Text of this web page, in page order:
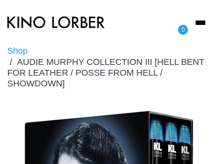
0
Toggle
Shop
AUDIE MURPHY COLLECTION III [HELL BENT
FOR LEATHER / POSSE FROM HELL /
SHOWDOWN]